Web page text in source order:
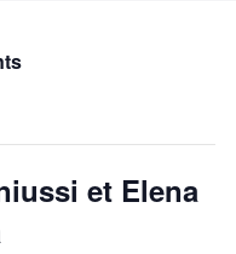
et Elena